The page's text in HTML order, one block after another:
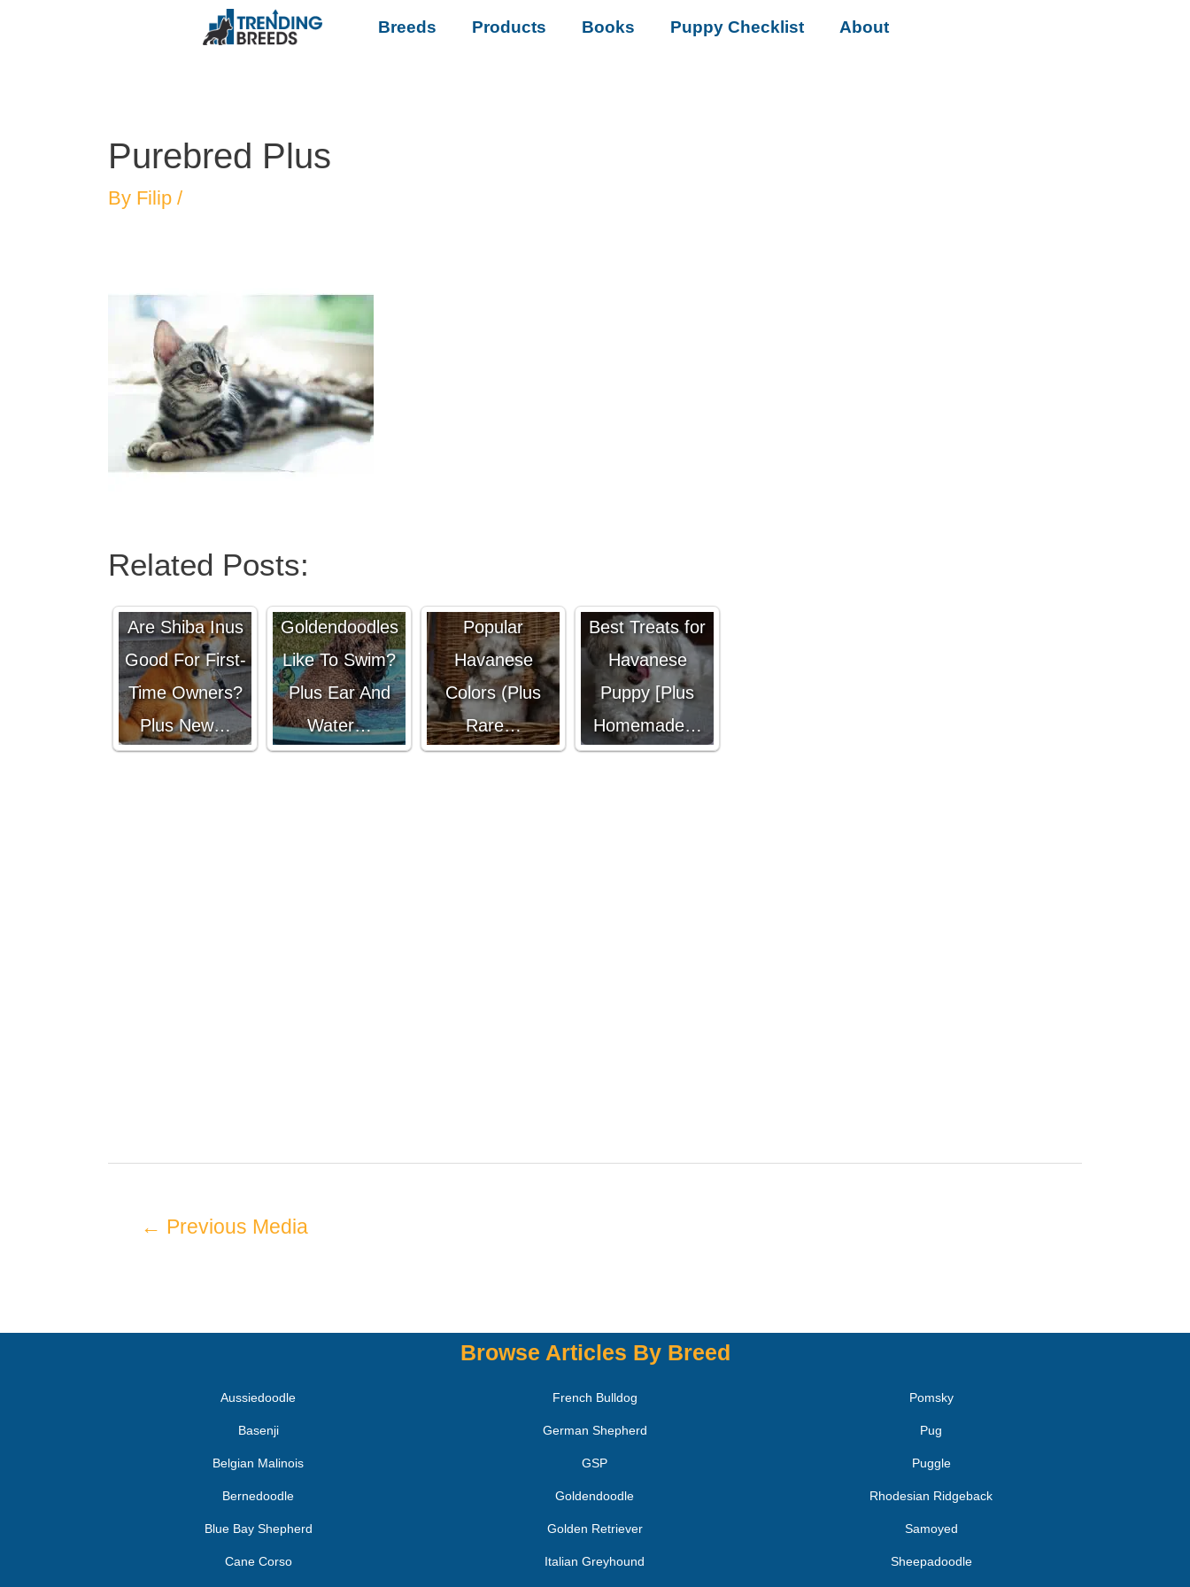
Breeds Products Books Puppy Checklist About
Purebred Plus
By Filip /
Related Posts:
Are Shiba Inus
Good For First-
Time Owners?
Plus New…
Goldendoodles
Like To Swim?
Plus Ear And
Water…
Popular
Havanese
Colors (Plus
Rare…
Best Treats for
Havanese
Puppy [Plus
Homemade…
← Previous Media
Browse Articles By Breed
Aussiedoodle
Basenji
Belgian Malinois
Bernedoodle
Blue Bay Shepherd
Cane Corso
French Bulldog
German Shepherd
GSP
Goldendoodle
Golden Retriever
Italian Greyhound
Pomsky
Pug
Puggle
Rhodesian Ridgeback
Samoyed
Sheepadoodle